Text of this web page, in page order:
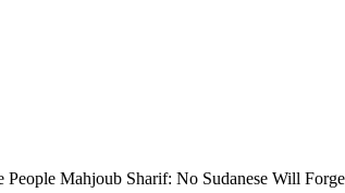
People Mahjoub Sharif: No Sudanese Will